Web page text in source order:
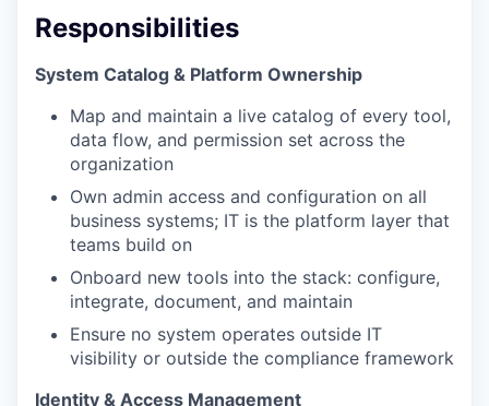
Responsibilities
System Catalog & Platform Ownership
Map and maintain a live catalog of every tool,
data flow, and permission set across the
organization
Own admin access and configuration on all
business systems; IT is the platform layer that
teams build on
Onboard new tools into the stack: configure,
integrate, document, and maintain
Ensure no system operates outside IT
visibility or outside the compliance framework
Identity & Access Management